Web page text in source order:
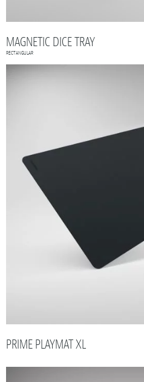
MAGNETIC DICE TRAY
RECTANGULAR
PRIME PLAYMAT XL